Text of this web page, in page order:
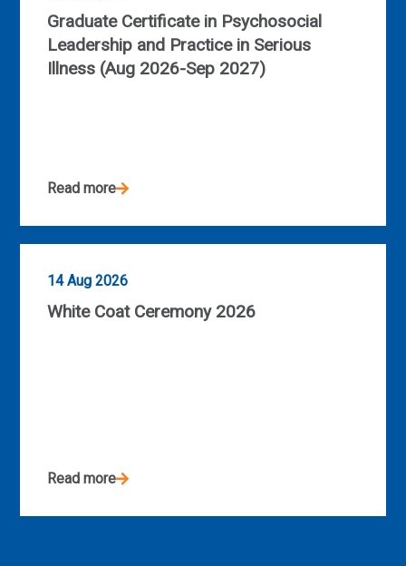
Graduate Certificate in Psychosocial
Leadership and Practice in Serious
Illness (Aug 2026-Sep 2027)
Read more
14 Aug 2026
White Coat Ceremony 2026
Read more